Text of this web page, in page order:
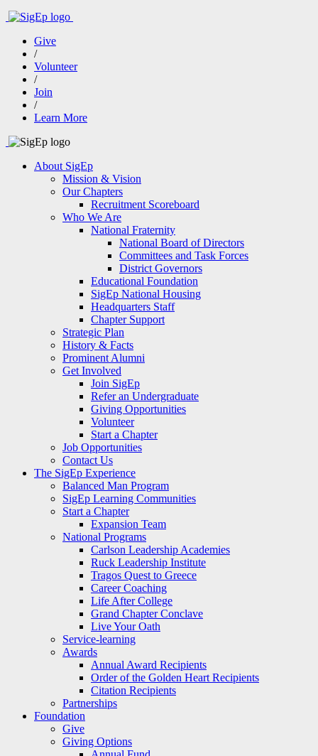
Give
/
Volunteer
/
Join
/
Learn More
About SigEp
Mission & Vision
Our Chapters
Recruitment Scoreboard
Who We Are
National Fraternity
National Board of Directors
Committees and Task Forces
District Governors
Educational Foundation
SigEp National Housing
Headquarters Staff
Chapter Support
Strategic Plan
History & Facts
Prominent Alumni
Get Involved
Join SigEp
Refer an Undergraduate
Giving Opportunities
Volunteer
Start a Chapter
Job Opportunities
Contact Us
The SigEp Experience
Balanced Man Program
SigEp Learning Communities
Start a Chapter
Expansion Team
National Programs
Carlson Leadership Academies
Ruck Leadership Institute
Tragos Quest to Greece
Career Coaching
Life After College
Grand Chapter Conclave
Live Your Oath
Service-learning
Awards
Annual Award Recipients
Order of the Golden Heart Recipients
Citation Recipients
Partnerships
Foundation
Give
Giving Options